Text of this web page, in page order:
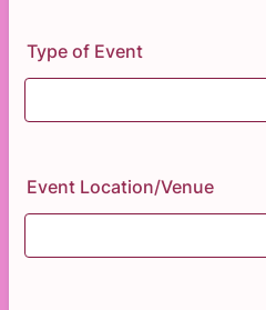
Type of Event
Event Location/Venue